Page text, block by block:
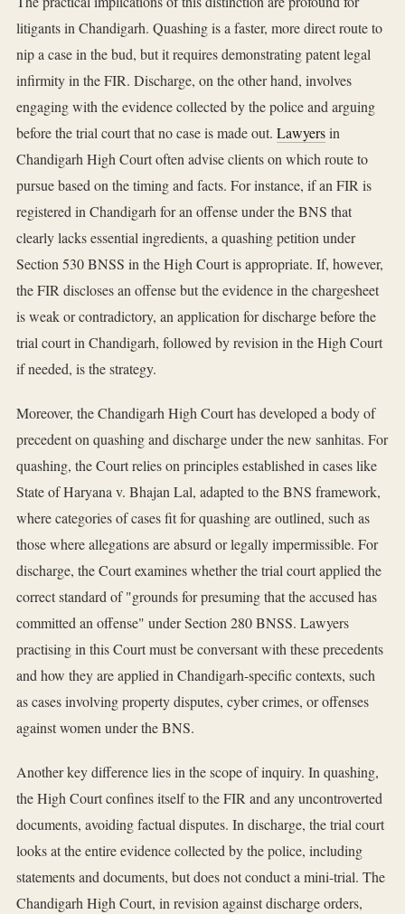
litigants in Chandigarh. Quashing is a faster, more direct route to
nip a case in the bud, but it requires demonstrating patent legal
infirmity in the FIR. Discharge, on the other hand, involves
engaging with the evidence collected by the police and arguing
before the trial court that no case is made out. Lawyersin
Chandigarh High Court often advise clients on which route to
pursue based on the timing and facts. For instance, if an FIR is
registered in Chandigarh for an offense under the BNS that
clearly lacks essential ingredients, a quashing petition under
Section 530 BNSS in the High Court is appropriate. If, however,
the FIR discloses an offense but the evidence in the chargesheet
is weak or contradictory, an application for discharge before the
trial court in Chandigarh, followed by revision in the High Court
if needed, is the strategy.
Moreover, the Chandigarh High Court has developed a body of
precedent on quashing and discharge under the new sanhitas. For
quashing, the Court relies on principles established in cases like
State of Haryana v. Bhajan Lal, adapted to the BNS framework,
where categories of cases fit for quashing are outlined, such as
those where allegations are absurd or legally impermissible. For
discharge, the Court examines whether the trial court applied the
correct standard of "grounds for presuming that the accused has
committed an offense" under Section 280 BNSS. Lawyers
practising in this Court must be conversant with these precedents
and how they are applied in Chandigarh-specific contexts, such
as cases involving property disputes, cyber crimes, or offenses
against women under the BNS.
Another key difference lies in the scope of inquiry. In quashing,
the High Court confines itself to the FIR and any uncontroverted
documents, avoiding factual disputes. In discharge, the trial court
looks at the entire evidence collected by the police, including
statements and documents, but does not conduct a mini-trial. The
Chandigarh High Court, in revision against discharge orders,